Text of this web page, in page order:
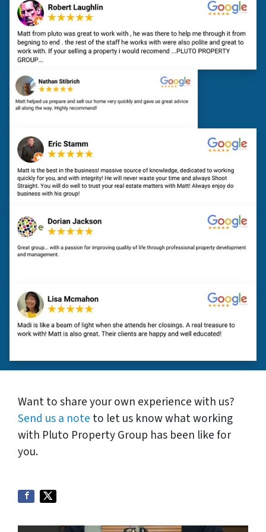
Want to share your own experience with us?
Send us a note to let us know what working
with Pluto Property Group has been like for
you.